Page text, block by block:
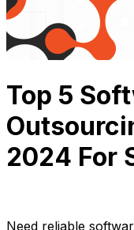
Top 5
2024 For
Need reliable